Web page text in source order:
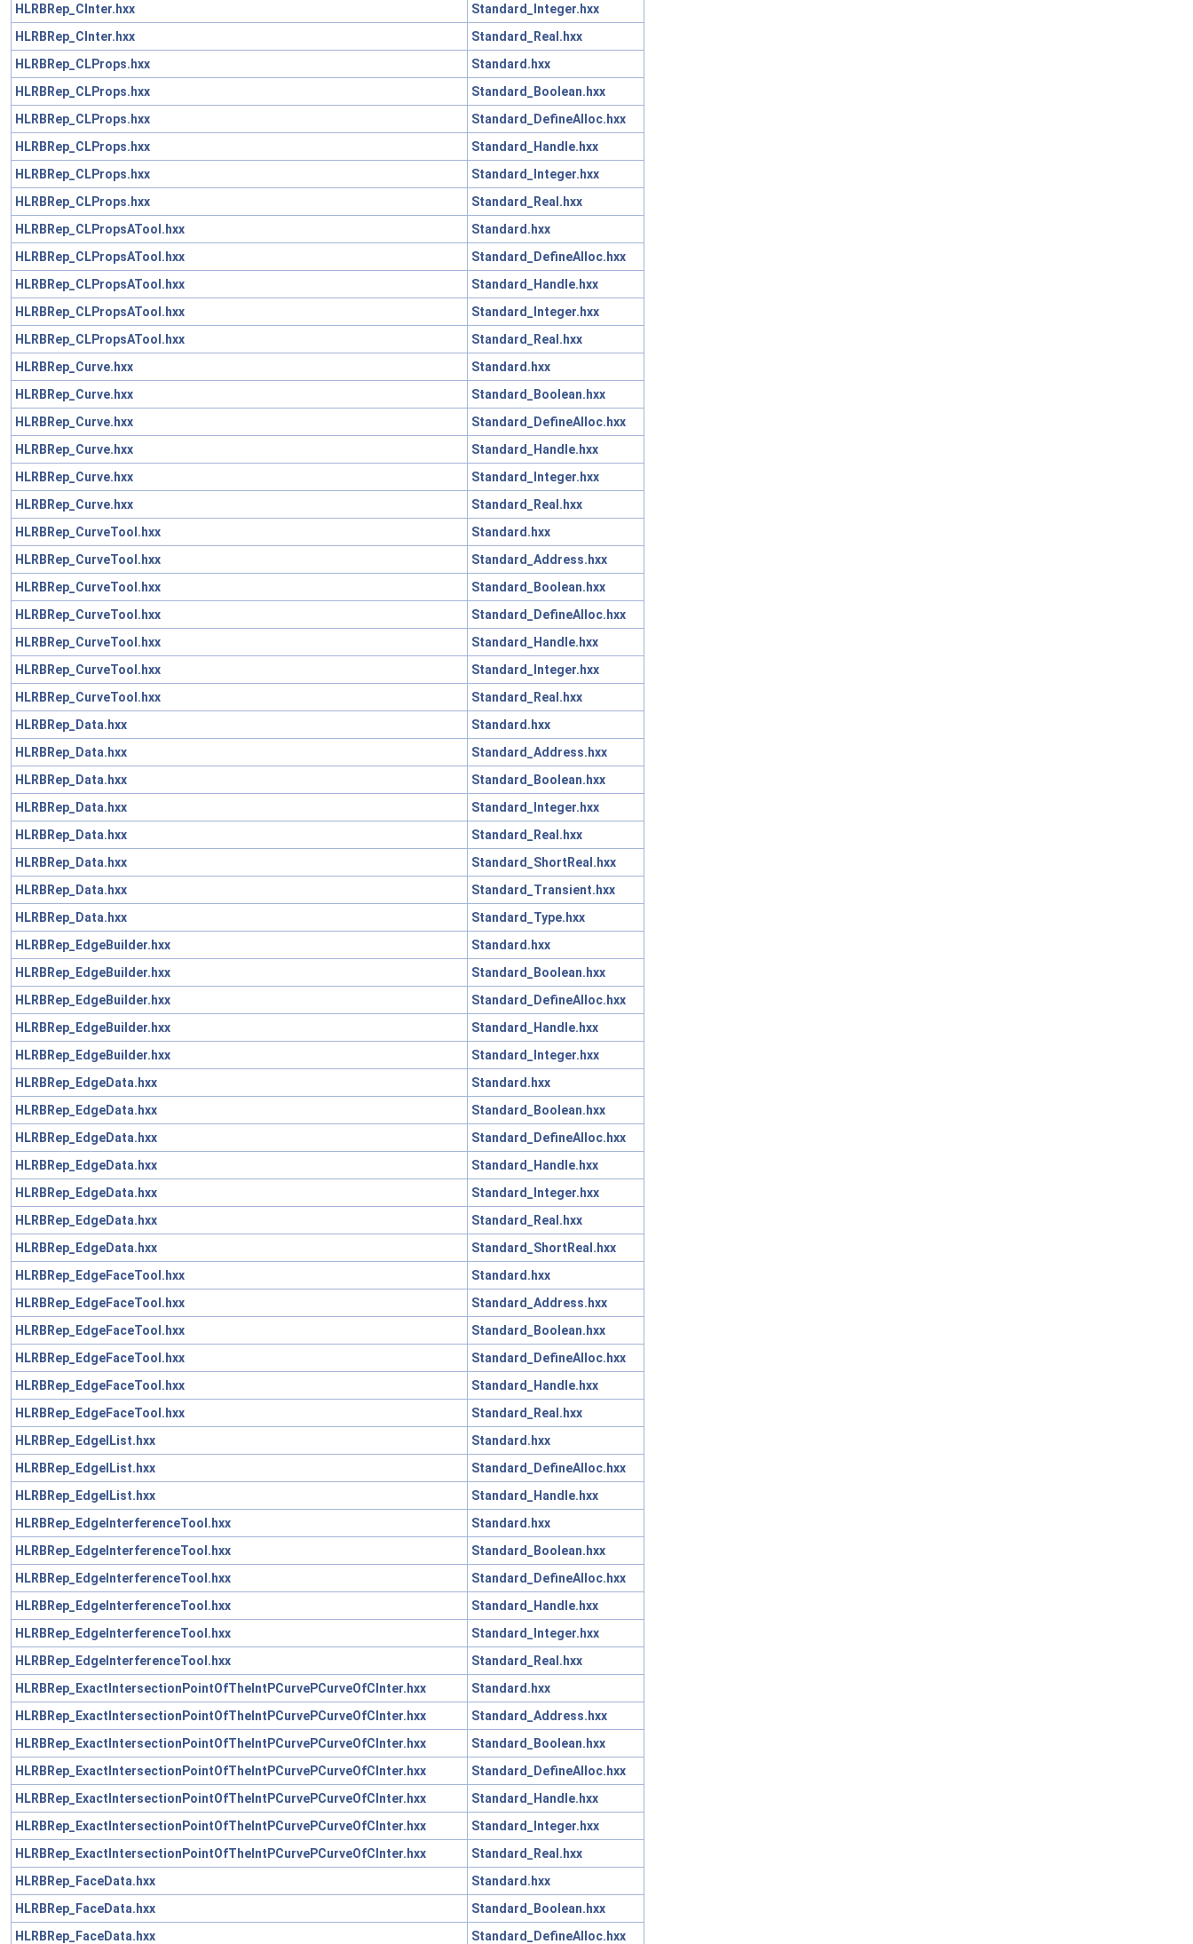
HLRBRep_CInter.hxx
Standard_Integer.hxx
HLRBRep_CInter.hxx
Standard_Real.hxx
HLRBRep_CLProps.hxx
Standard.hxx
HLRBRep_CLProps.hxx
Standard_Boolean.hxx
HLRBRep_CLProps.hxx
Standard_DefineAlloc.hxx
HLRBRep_CLProps.hxx
Standard_Handle.hxx
HLRBRep_CLProps.hxx
Standard_Integer.hxx
HLRBRep_CLProps.hxx
Standard_Real.hxx
HLRBRep_CLPropsATool.hxx
Standard.hxx
HLRBRep_CLPropsATool.hxx
Standard_DefineAlloc.hxx
HLRBRep_CLPropsATool.hxx
Standard_Handle.hxx
HLRBRep_CLPropsATool.hxx
Standard_Integer.hxx
HLRBRep_CLPropsATool.hxx
Standard_Real.hxx
HLRBRep_Curve.hxx
Standard.hxx
HLRBRep_Curve.hxx
Standard_Boolean.hxx
HLRBRep_Curve.hxx
Standard_DefineAlloc.hxx
HLRBRep_Curve.hxx
Standard_Handle.hxx
HLRBRep_Curve.hxx
Standard_Integer.hxx
HLRBRep_Curve.hxx
Standard_Real.hxx
HLRBRep_CurveTool.hxx
Standard.hxx
HLRBRep_CurveTool.hxx
Standard_Address.hxx
HLRBRep_CurveTool.hxx
Standard_Boolean.hxx
HLRBRep_CurveTool.hxx
Standard_DefineAlloc.hxx
HLRBRep_CurveTool.hxx
Standard_Handle.hxx
HLRBRep_CurveTool.hxx
Standard_Integer.hxx
HLRBRep_CurveTool.hxx
Standard_Real.hxx
HLRBRep_Data.hxx
Standard.hxx
HLRBRep_Data.hxx
Standard_Address.hxx
HLRBRep_Data.hxx
Standard_Boolean.hxx
HLRBRep_Data.hxx
Standard_Integer.hxx
HLRBRep_Data.hxx
Standard_Real.hxx
HLRBRep_Data.hxx
Standard_ShortReal.hxx
HLRBRep_Data.hxx
Standard_Transient.hxx
HLRBRep_Data.hxx
Standard_Type.hxx
HLRBRep_EdgeBuilder.hxx
Standard.hxx
HLRBRep_EdgeBuilder.hxx
Standard_Boolean.hxx
HLRBRep_EdgeBuilder.hxx
Standard_DefineAlloc.hxx
HLRBRep_EdgeBuilder.hxx
Standard_Handle.hxx
HLRBRep_EdgeBuilder.hxx
Standard_Integer.hxx
HLRBRep_EdgeData.hxx
Standard.hxx
HLRBRep_EdgeData.hxx
Standard_Boolean.hxx
HLRBRep_EdgeData.hxx
Standard_DefineAlloc.hxx
HLRBRep_EdgeData.hxx
Standard_Handle.hxx
HLRBRep_EdgeData.hxx
Standard_Integer.hxx
HLRBRep_EdgeData.hxx
Standard_Real.hxx
HLRBRep_EdgeData.hxx
Standard_ShortReal.hxx
HLRBRep_EdgeFaceTool.hxx
Standard.hxx
HLRBRep_EdgeFaceTool.hxx
Standard_Address.hxx
HLRBRep_EdgeFaceTool.hxx
Standard_Boolean.hxx
HLRBRep_EdgeFaceTool.hxx
Standard_DefineAlloc.hxx
HLRBRep_EdgeFaceTool.hxx
Standard_Handle.hxx
HLRBRep_EdgeFaceTool.hxx
Standard_Real.hxx
HLRBRep_EdgeIList.hxx
Standard.hxx
HLRBRep_EdgeIList.hxx
Standard_DefineAlloc.hxx
HLRBRep_EdgeIList.hxx
Standard_Handle.hxx
HLRBRep_EdgeInterferenceTool.hxx
Standard.hxx
HLRBRep_EdgeInterferenceTool.hxx
Standard_Boolean.hxx
HLRBRep_EdgeInterferenceTool.hxx
Standard_DefineAlloc.hxx
HLRBRep_EdgeInterferenceTool.hxx
Standard_Handle.hxx
HLRBRep_EdgeInterferenceTool.hxx
Standard_Integer.hxx
HLRBRep_EdgeInterferenceTool.hxx
Standard_Real.hxx
HLRBRep_ExactIntersectionPointOfTheIntPCurvePCurveOfCInter.hxx
Standard.hxx
HLRBRep_ExactIntersectionPointOfTheIntPCurvePCurveOfCInter.hxx
Standard_Address.hxx
HLRBRep_ExactIntersectionPointOfTheIntPCurvePCurveOfCInter.hxx
Standard_Boolean.hxx
HLRBRep_ExactIntersectionPointOfTheIntPCurvePCurveOfCInter.hxx
Standard_DefineAlloc.hxx
HLRBRep_ExactIntersectionPointOfTheIntPCurvePCurveOfCInter.hxx
Standard_Handle.hxx
HLRBRep_ExactIntersectionPointOfTheIntPCurvePCurveOfCInter.hxx
Standard_Integer.hxx
HLRBRep_ExactIntersectionPointOfTheIntPCurvePCurveOfCInter.hxx
Standard_Real.hxx
HLRBRep_FaceData.hxx
Standard.hxx
HLRBRep_FaceData.hxx
Standard_Boolean.hxx
HLRBRep_FaceData.hxx
Standard_DefineAlloc.hxx